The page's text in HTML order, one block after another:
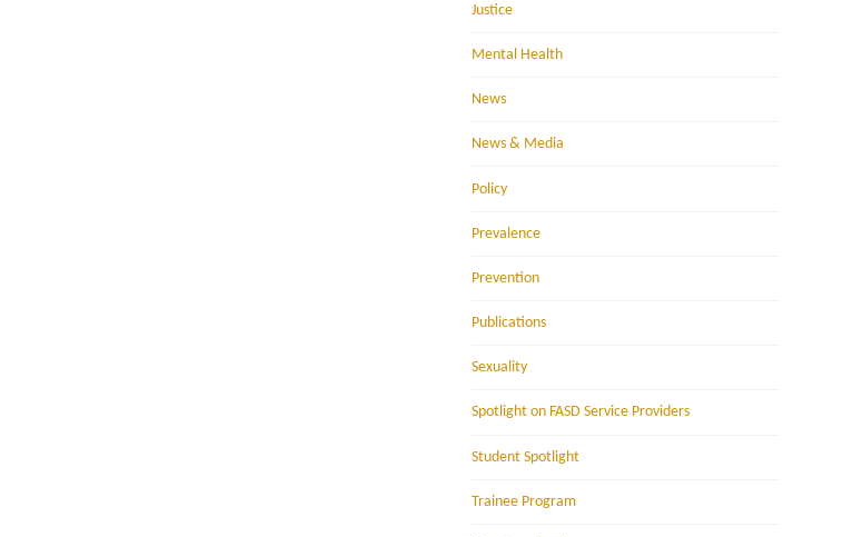
Justice
Mental Health
News
News & Media
Policy
Prevalence
Prevention
Publications
Sexuality
Spotlight on FASD Service Providers
Student Spotlight
Trainee Program